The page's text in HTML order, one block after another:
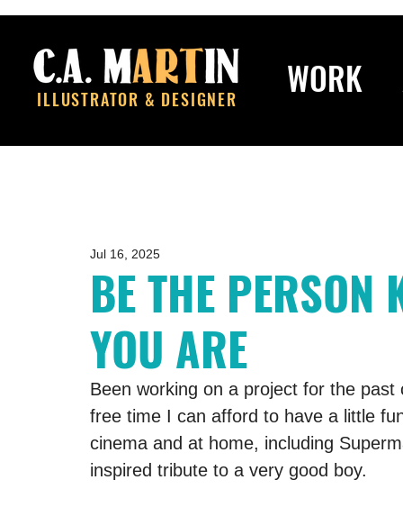
ILLUSTRATOR & DESIGNER WORK
BE THE PERSON
YOU ARE
Jul 16, 2025
Been working on a project for the
free time I can afford to have a little
cinema and at home, including
inspired tribute to a very good boy.